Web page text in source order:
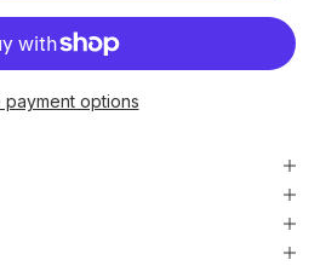
payment options